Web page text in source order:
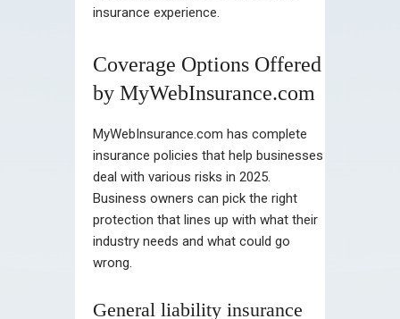
insurance experience.
Coverage Options Offered
by MyWebInsurance.com
MyWebInsurance.com has complete
insurance policies that help businesses
deal with various risks in 2025.
Business owners can pick the right
protection that lines up with what their
industry needs and what could go
wrong.
General liability insurance